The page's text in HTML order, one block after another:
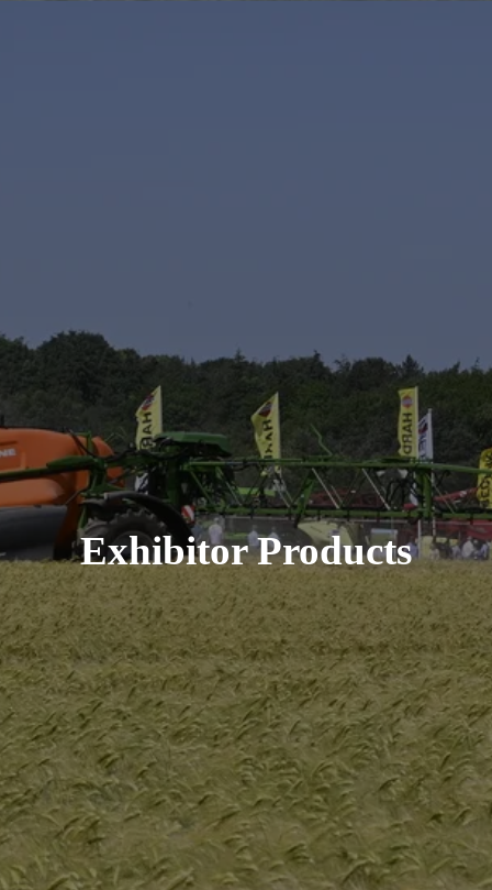
Exhibitor Products